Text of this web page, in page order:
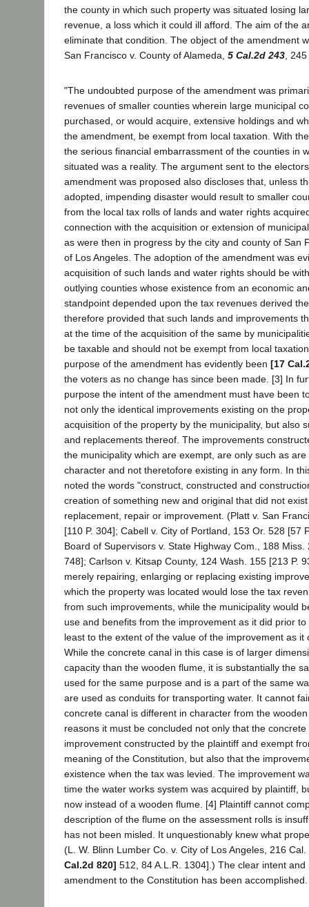
the county in which such property was situated losing
revenue, a loss which it could ill afford. The aim of the
eliminate that condition. The object of the amendment
San Francisco v. County of Alameda, 5 Cal.2d 243,
"The undoubted purpose of the amendment was
revenues of smaller counties wherein large municipal
purchased, or would acquire, extensive holdings and
the amendment, be exempt from local taxation. With
the serious financial embarrassment of the counties in
situated was a reality. The argument sent to the
amendment was proposed also discloses that, unless
adopted, impending disaster would result to smaller
from the local tax rolls of lands and water rights
connection with the acquisition or extension of
as were then in progress by the city and county of San
of Los Angeles. The adoption of the amendment was
acquisition of such lands and water rights should be
outlying counties whose existence from an economic
standpoint depended upon the tax revenues derived
therefore provided that such lands and improvements
at the time of the acquisition of the same by
be taxable and should not be exempt from local
purpose of the amendment has evidently been [17
the voters as no change has since been made. [3] In
purpose the intent of the amendment must have been
not only the identical improvements existing on the
acquisition of the property by the municipality, but also
and replacements thereof. The improvements
the municipality which are exempt, are only such as
character and not theretofore existing in any form. In
noted the words "construct, constructed and
creation of something new and original that did not
replacement, repair or improvement. (Platt v. San
[110 P. 304]; Cabell v. City of Portland, 153 Or. 528 [57
Board of Supervisors v. State Highway Com., 188
748]; Carlson v. Kitsap County, 124 Wash. 155 [213 P.
merely repairing, enlarging or replacing existing
which the property was located would lose the tax
from such improvements, while the municipality would
use and benefits from the improvement as it did prior
least to the extent of the value of the improvement as it
While the concrete canal in this case is of larger
capacity than the wooden flume, it is substantially the
used for the same purpose and is a part of the same
are used as conduits for transporting water. It cannot
concrete canal is different in character from the
reasons it must be concluded not only that the
improvement constructed by the plaintiff and exempt
meaning of the Constitution, but also that the
existence when the tax was levied. The improvement
time the water works system was acquired by plaintiff,
now instead of a wooden flume. [4] Plaintiff cannot
description of the flume on the assessment rolls is
has not been misled. It unquestionably knew what
(L. W. Blinn Lumber Co. v. City of Los Angeles, 216
Cal.2d 820] 512, 84 A.L.R. 1304].) The clear intent
amendment to the Constitution has been accomplished.